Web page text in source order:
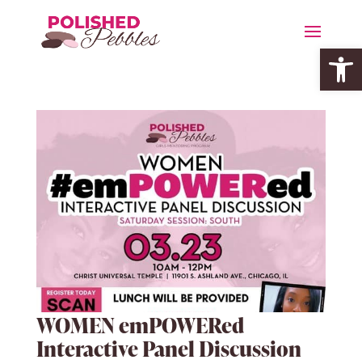
WOMEN emPOWERed
Interactive Panel Discussion